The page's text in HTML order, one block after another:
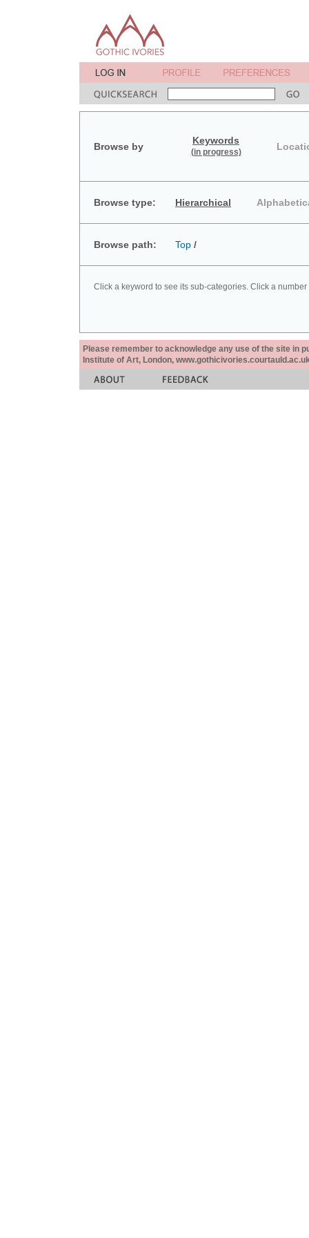
Browse by
Keywords
(in progress)
Browse type: Hierarchical
Browse path: Top /
Click a keyword to see its sub-categories. Click a
Please remember to acknowledge any use of the site in
Institute of Art, London,